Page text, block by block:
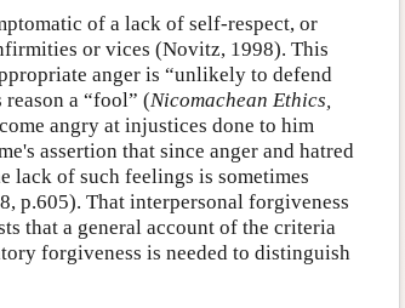
of a lack of self-respect, or
or vices (Novitz, 1998). This
anger is “unlikely to defend
a “fool” (Nicomachean Ethics,
angry at injustices done to him
assertion that since anger and hatred
lack of such feelings is sometimes
p.605). That interpersonal forgiveness
that a general account of the criteria
forgiveness is needed to distinguish